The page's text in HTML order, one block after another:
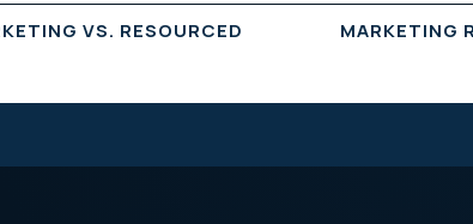
VS. RESOURCED
MARKETING